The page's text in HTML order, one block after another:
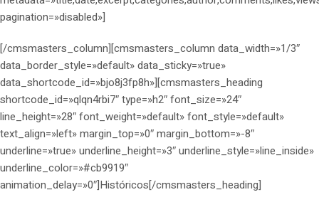
pagination=»disabled»]
[/cmsmasters_column][cmsmasters_column data_width=»1/3″
data_border_style=»default» data_sticky=»true»
data_shortcode_id=»bjo8j3fp8h»][cmsmasters_heading
shortcode_id=»qlqn4rbi7″ type=»h2″ font_size=»24″
line_height=»28″ font_weight=»default» font_style=»default»
text_align=»left» margin_top=»0″ margin_bottom=»-8″
underline=»true» underline_height=»3″ underline_style=»line_inside»
underline_color=»#cb9919″
animation_delay=»0″]Históricos[/cmsmasters_heading]